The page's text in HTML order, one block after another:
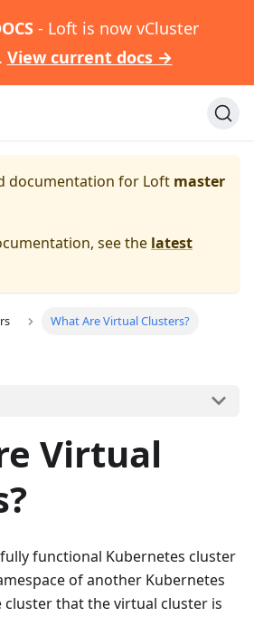
- Loft is now vCluster
View current docs →
documentation for Loft master
see the latest
What Are Virtual Clusters?
Virtual
functional Kubernetes cluster
of another Kubernetes
cluster that the virtual cluster is